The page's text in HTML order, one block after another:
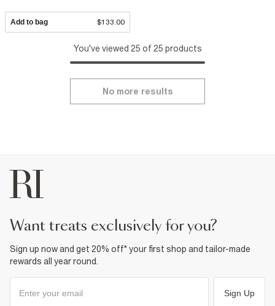
Add to bag $133.00
You've viewed 25 of 25 products
No more results
want treats exclusively for you?
Sign up now and get 20% off* your first shop and tailor-made
rewards all year round.
Sign Up